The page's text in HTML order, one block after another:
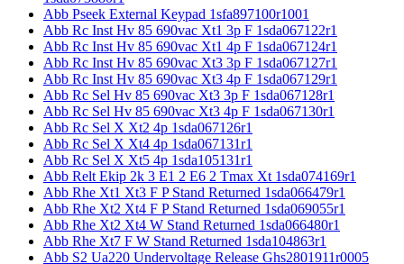
Abb Pseek External Keypad 1sfa897100r1001
Abb Rc Inst Hv 85 690vac Xt1 3p F 1sda067122r1
Abb Rc Inst Hv 85 690vac Xt1 4p F 1sda067124r1
Abb Rc Inst Hv 85 690vac Xt3 3p F 1sda067127r1
Abb Rc Inst Hv 85 690vac Xt3 4p F 1sda067129r1
Abb Rc Sel Hv 85 690vac Xt3 3p F 1sda067128r1
Abb Rc Sel Hv 85 690vac Xt3 4p F 1sda067130r1
Abb Rc Sel X Xt2 4p 1sda067126r1
Abb Rc Sel X Xt4 4p 1sda067131r1
Abb Rc Sel X Xt5 4p 1sda105131r1
Abb Relt Ekip 2k 3 E1 2 E6 2 Tmax Xt 1sda074169r1
Abb Rhe Xt1 Xt3 F P Stand Returned 1sda066479r1
Abb Rhe Xt2 Xt4 F P Stand Returned 1sda069055r1
Abb Rhe Xt2 Xt4 W Stand Returned 1sda066480r1
Abb Rhe Xt7 F W Stand Returned 1sda104863r1
Abb S2 Ua220 Undervoltage Release Ghs2801911r0005